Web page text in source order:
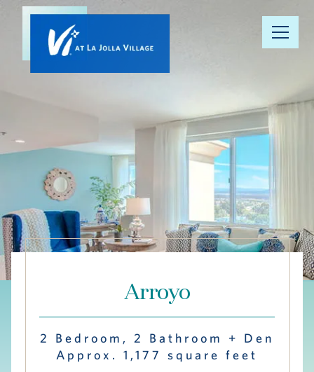
Floor Plans
Understanding
Pricing
Your Well-
Hub
Events
Arroyo
2 Bedroom, 2 Bathroom + Den
Approx. 1,177 square feet